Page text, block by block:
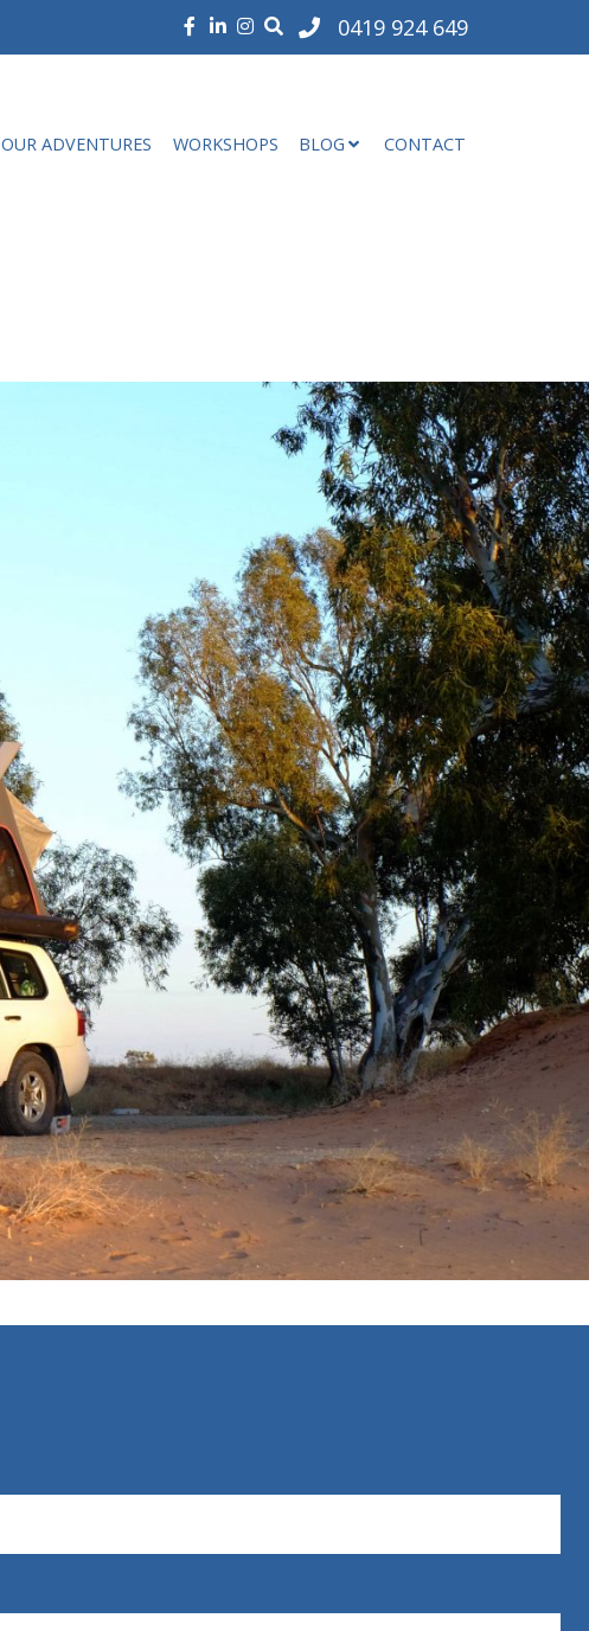
0419 924 649
OUR ADVENTURES WORKSHOPS BLOG CONTACT